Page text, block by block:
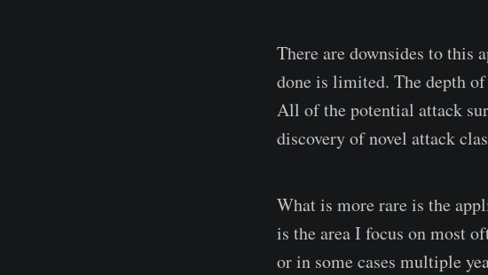
There are downsides to this
done is limited. The depth
All of the potential attack
discovery of novel attack
What is more rare is the
is the area I focus on most
or in some cases multiple